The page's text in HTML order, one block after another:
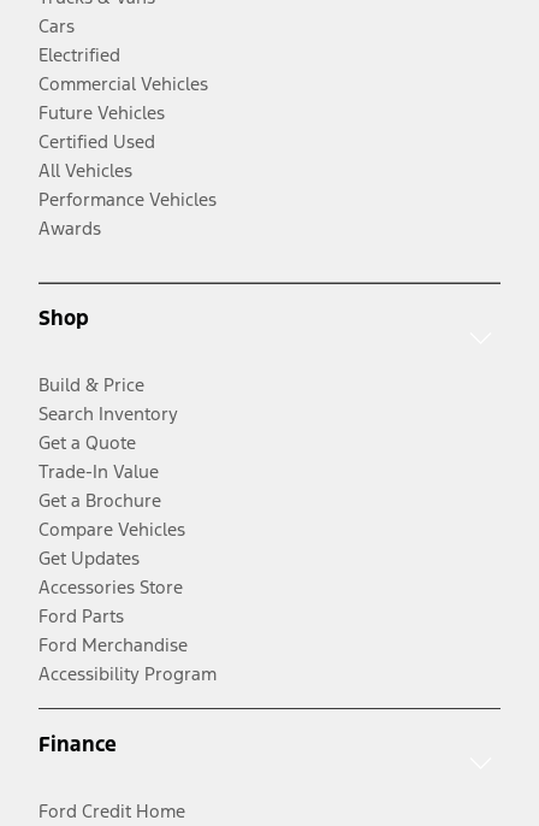
Cars
Electrified
Commercial Vehicles
Future Vehicles
Certified Used
All Vehicles
Performance Vehicles
Awards
Shop
Build & Price
Search Inventory
Get a Quote
Trade-In Value
Get a Brochure
Compare Vehicles
Get Updates
Accessories Store
Ford Parts
Ford Merchandise
Accessibility Program
Finance
Ford Credit Home